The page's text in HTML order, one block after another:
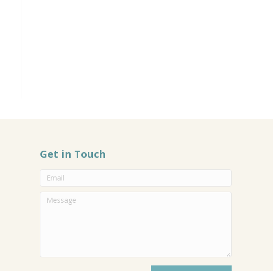
Get in Touch